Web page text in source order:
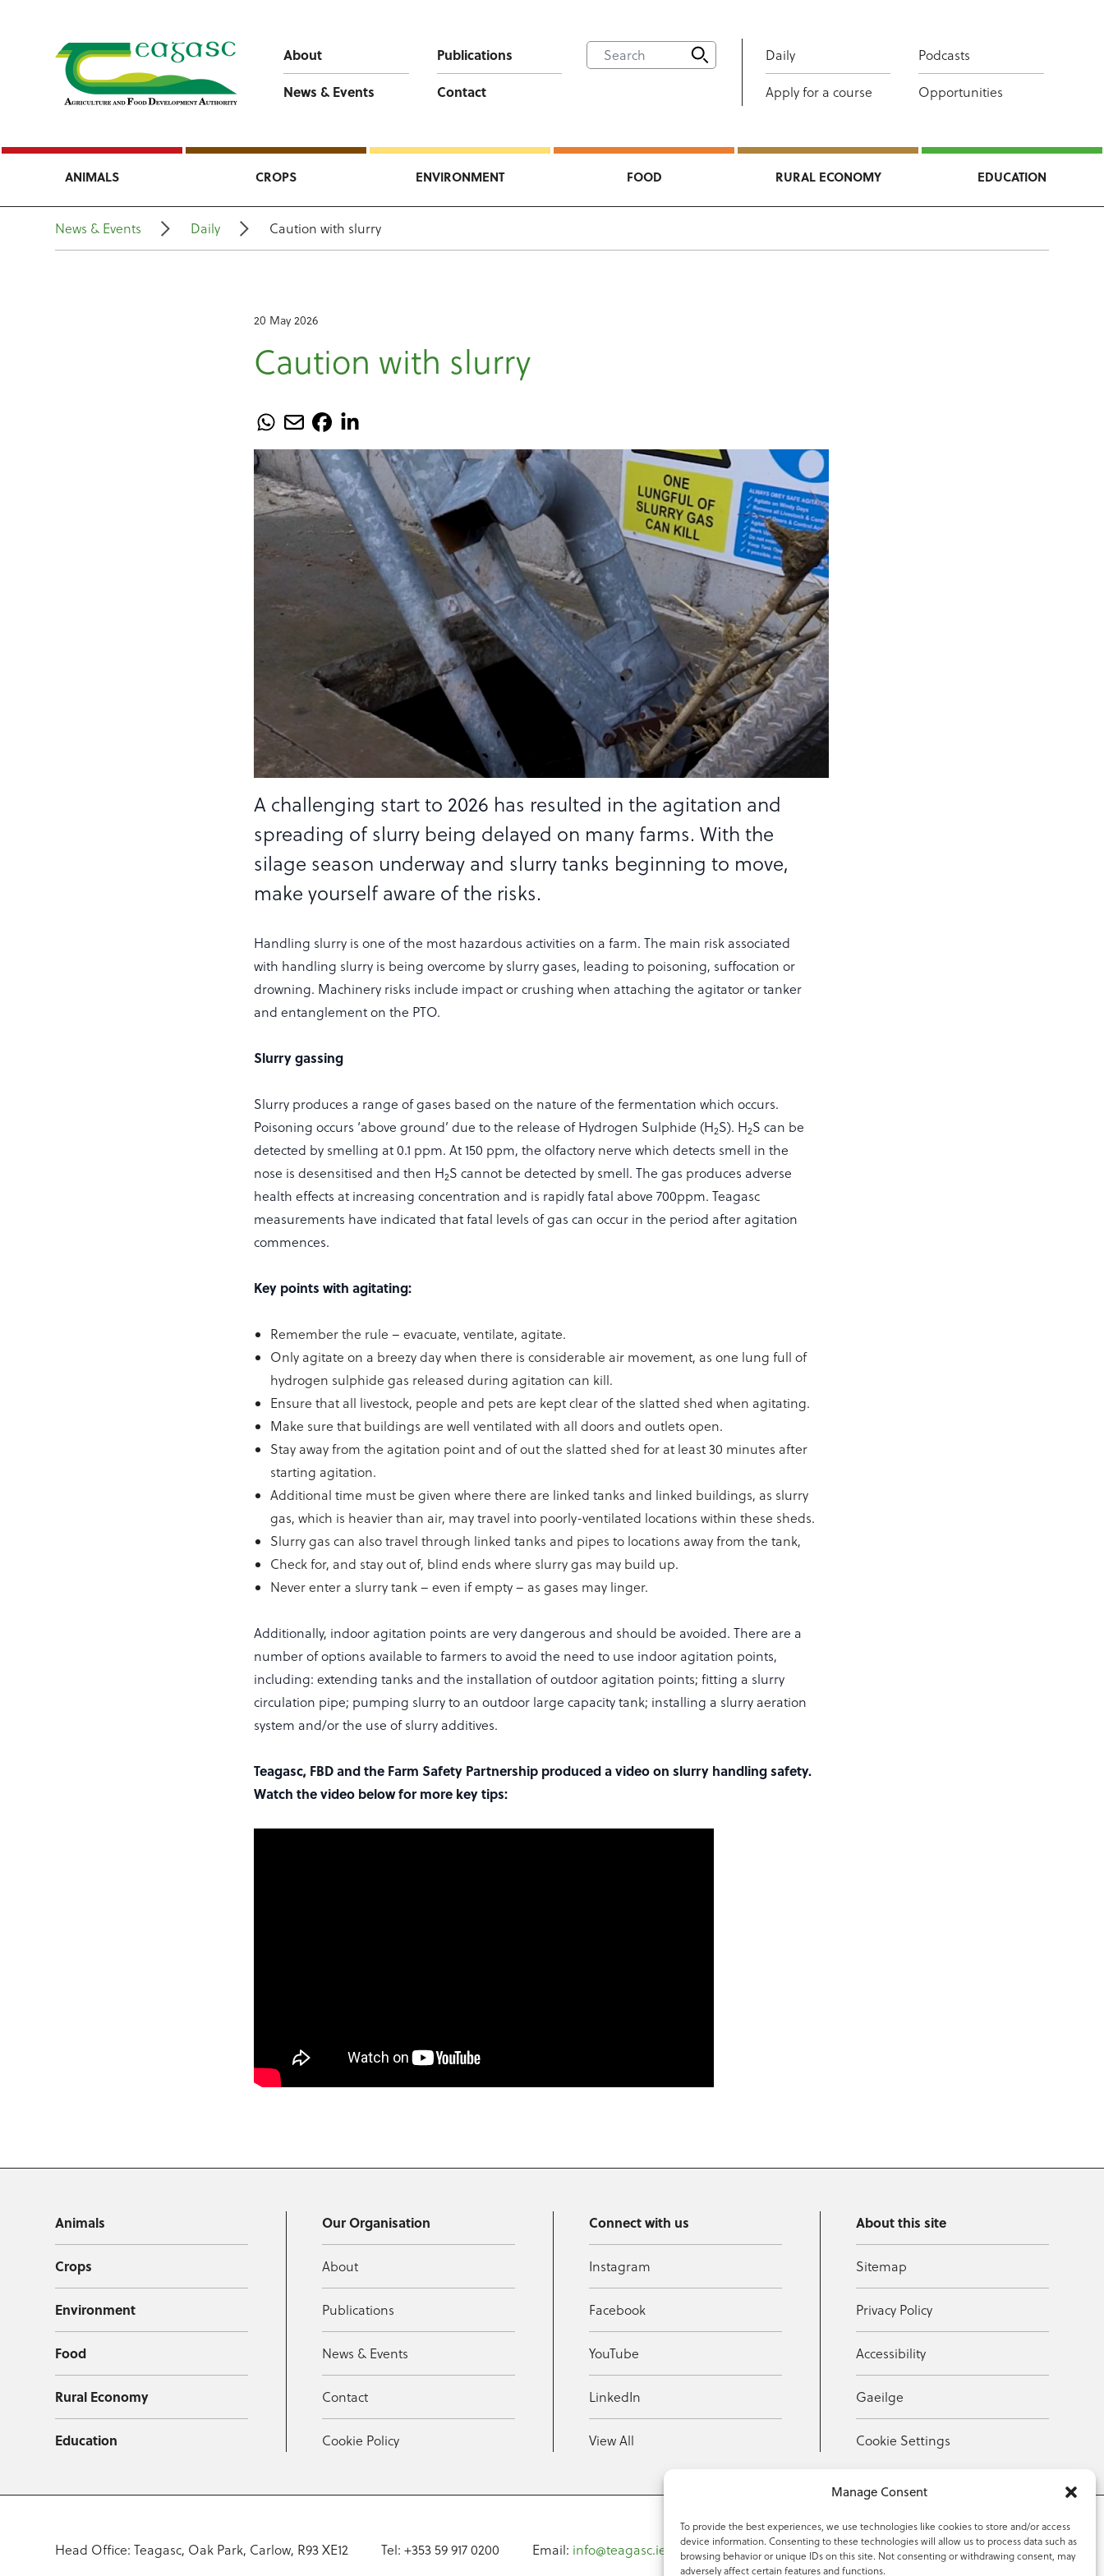
Manage Consent
To provide the best experiences, we use technologies like cookies to store and/or access
device information. Consenting to these technologies will allow us to process data such as
browsing behavior or unique IDs on this site. Not consenting or withdrawing consent, may
adversely affect certain features and functions.
About
Publications
News & Events
Contact
Daily Podcasts
Apply for a course Opportunities
ANIMALS CROPS ENVIRONMENT FOOD RURAL ECONOMY EDUCATION
News & Events Daily Caution with slurry
20 May 2026
Caution with slurry
A challenging start to 2026 has resulted in the agitation and
spreading of slurry being delayed on many farms. With the
silage season underway and slurry tanks beginning to move,
make yourself aware of the risks.
Handling slurry is one of the most hazardous activities on a farm. The main risk associated
with handling slurry is being overcome by slurry gases, leading to poisoning, suffocation or
drowning. Machinery risks include impact or crushing when attaching the agitator or tanker
and entanglement on the PTO.
Slurry gassing
Slurry produces a range of gases based on the nature of the fermentation which occurs.
Poisoning occurs ‘above ground’ due to the release of Hydrogen Sulphide (H2S). H2S can be
detected by smelling at 0.1 ppm. At 150 ppm, the olfactory nerve which detects smell in the
nose is desensitised and then H2S cannot be detected by smell. The gas produces adverse
health effects at increasing concentration and is rapidly fatal above 700ppm. Teagasc
measurements have indicated that fatal levels of gas can occur in the period after agitation
commences.
Key points with agitating:
Remember the rule – evacuate, ventilate, agitate.
Only agitate on a breezy day when there is considerable air movement, as one lung full of
hydrogen sulphide gas released during agitation can kill.
Ensure that all livestock, people and pets are kept clear of the slatted shed when agitating.
Make sure that buildings are well ventilated with all doors and outlets open.
Stay away from the agitation point and of out the slatted shed for at least 30 minutes after
starting agitation.
Additional time must be given where there are linked tanks and linked buildings, as slurry
gas, which is heavier than air, may travel into poorly-ventilated locations within these sheds.
Slurry gas can also travel through linked tanks and pipes to locations away from the tank,
Check for, and stay out of, blind ends where slurry gas may build up.
Never enter a slurry tank – even if empty – as gases may linger.
Additionally, indoor agitation points are very dangerous and should be avoided. There are a
number of options available to farmers to avoid the need to use indoor agitation points,
including: extending tanks and the installation of outdoor agitation points; fitting a slurry
circulation pipe; pumping slurry to an outdoor large capacity tank; installing a slurry aeration
system and/or the use of slurry additives.
Teagasc, FBD and the Farm Safety Partnership produced a video on slurry handling safety.
Watch the video below for more key tips:
Animals
Crops
Environment
Food
Rural Economy
Education
Our Organisation
About
Publications
News & Events
Contact
Cookie Policy
Connect with us
Instagram
Facebook
YouTube
LinkedIn
View All
About this site
Sitemap
Privacy Policy
Accessibility
Gaeilge
Cookie Settings
Head Office: Teagasc, Oak Park, Carlow, R93 XE12 Tel: +353 59 917 0200 Email: info@teagasc.ie Fax: +353 59 918 2097